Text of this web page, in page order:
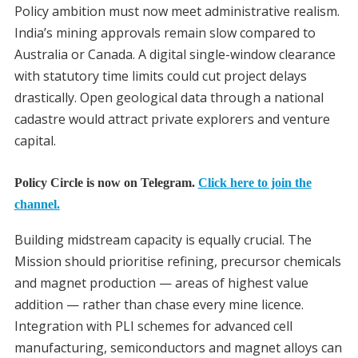
Policy ambition must now meet administrative realism.
India’s mining approvals remain slow compared to
Australia or Canada. A digital single-window clearance
with statutory time limits could cut project delays
drastically. Open geological data through a national
cadastre would attract private explorers and venture
capital.
Policy Circle is now on Telegram. Click here to join the
channel.
Building midstream capacity is equally crucial. The
Mission should prioritise refining, precursor chemicals
and magnet production — areas of highest value
addition — rather than chase every mine licence.
Integration with PLI schemes for advanced cell
manufacturing, semiconductors and magnet alloys can